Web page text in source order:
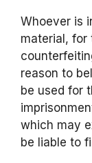
Whoever is
material, for
reason to
be used for
which may
be liable to